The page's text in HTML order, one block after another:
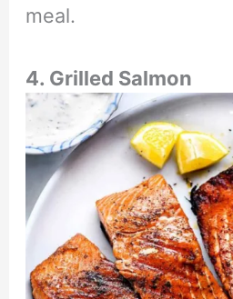
meal.
4. Grilled Salmon